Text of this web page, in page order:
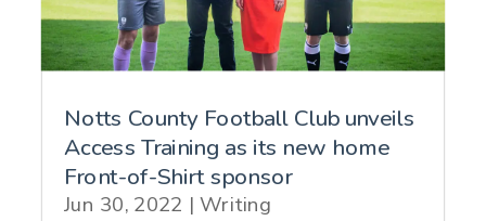
Notts County Football Club unveils
Access Training as its new home
Front-of-Shirt sponsor
Jun 30, 2022 |Writing